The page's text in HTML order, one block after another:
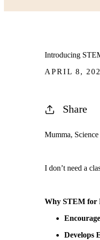
Introducing
APRIL 8,
Share
Mumma,
Idon’t need a
Why STEM for
Develops